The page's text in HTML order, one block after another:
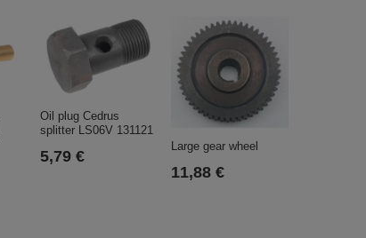
Oil plug Cedrus
splitter LS06V 131121
5,79 €
Large gear wheel
11,88 €